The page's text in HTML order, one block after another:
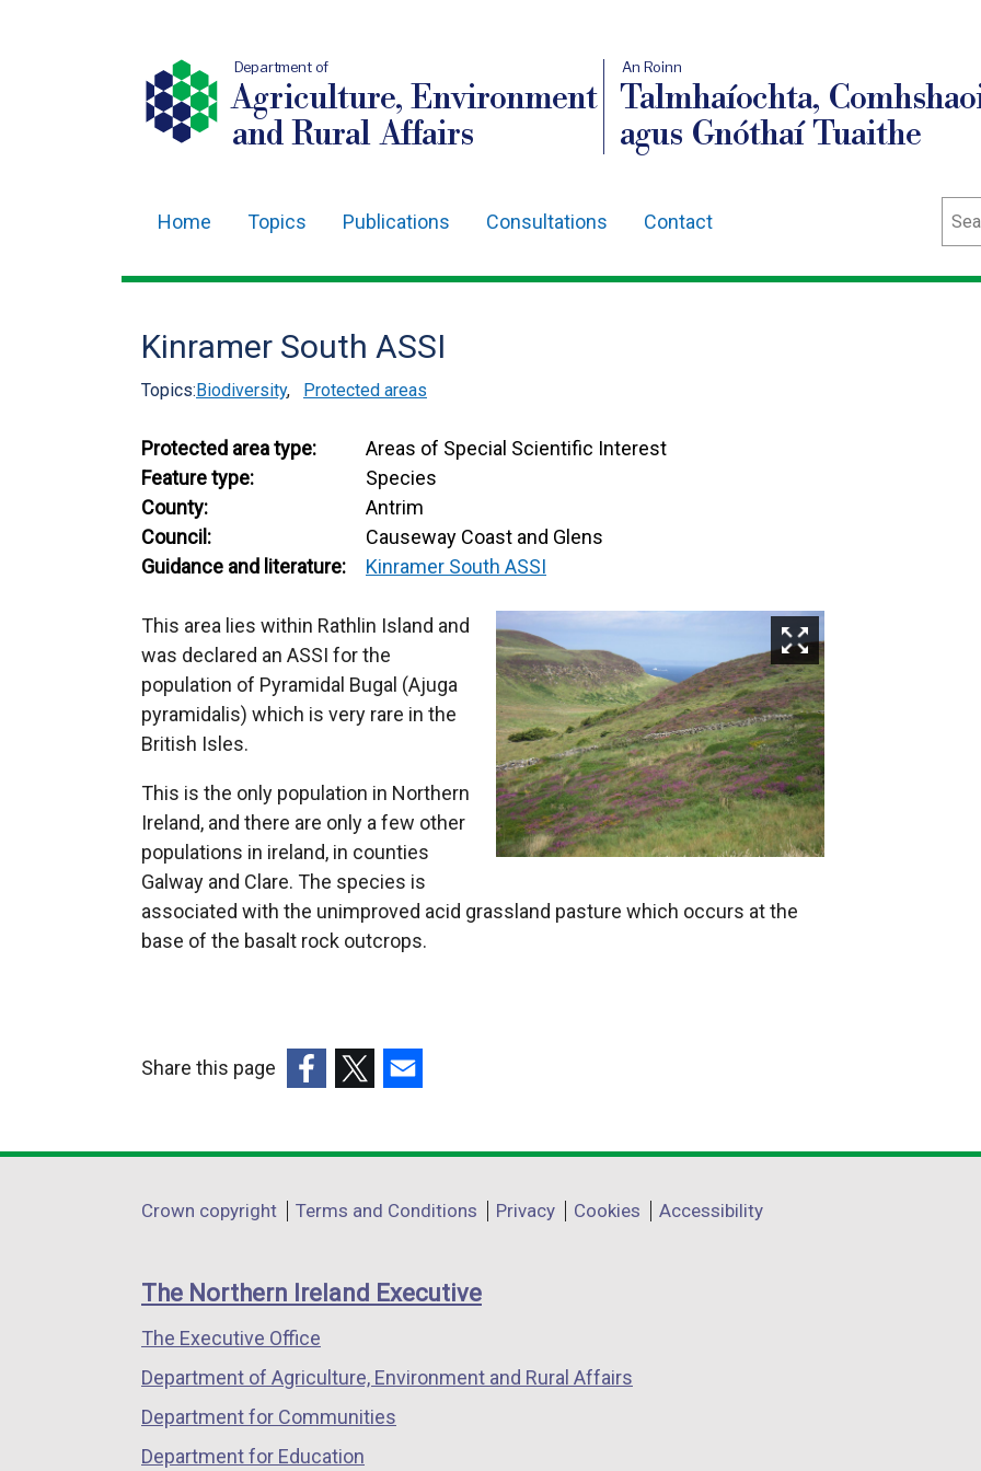
Department of
Agriculture, Environment
and Rural Affairs
An Roinn
Talmhaíochta,
agus Gnóthaí Tuaithe
navigation
Home Topics Publications Consultations Contact
Kinramer South ASSI
Topics:Biodiversity, Protected areas
Protected area type:
Areas of Special Scientific Interest
Feature type:
Species
County:
Antrim
Council:
Causeway Coast and Glens
Guidance and literature:
Kinramer South ASSI
This area lies within Rathlin Island and
was declared an ASSI for the
population of Pyramidal Bugal (Ajuga
pyramidalis) which is very rare in the
British Isles.
This is the only population in Northern
Ireland, and there are only a few other
populations in ireland, in counties
Galway and Clare. The species is
associated with the unimproved acid grassland pasture which occurs at the
base of the basalt rock outcrops.
Share this page
opens
a
window
/
tab)
opens
a
window
/
opens
a
window
/
Department
links
Crown copyright Terms and Conditions Privacy Cookies Accessibility
The Northern Ireland Executive
The Executive Office
Department of Agriculture, Environment and Rural Affairs
Department for Communities
Department for Education